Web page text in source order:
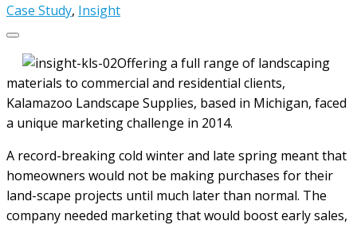
Case Study, Insight
Offering a full range of landscaping
materials to commercial and residential clients,
Kalamazoo Landscape Supplies, based in Michigan, faced
a unique marketing challenge in 2014.
A record-breaking cold winter and late spring meant that
homeowners would not be making purchases for their
land-scape projects until much later than normal. The
company needed marketing that would boost early sales,